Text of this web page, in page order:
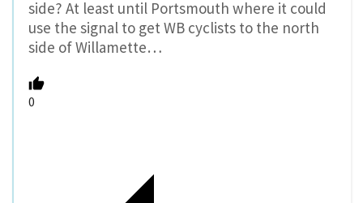
side? At least until Portsmouth where it could
use the signal to get WB cyclists to the north
side of Willamette…
0